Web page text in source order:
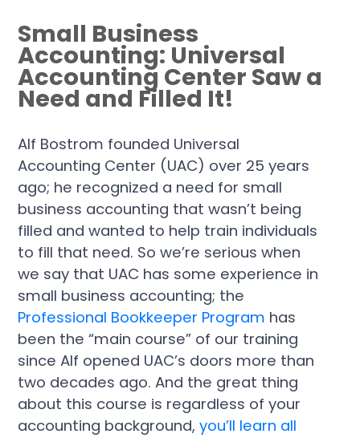
Small Business
Accounting: Universal
Accounting Center Saw a
Need and Filled It!
Alf Bostrom founded Universal
Accounting Center (UAC) over 25 years
ago; he recognized a need for small
business accounting that wasn’t being
filled and wanted to help train individuals
to fill that need. So we’re serious when
we say that UAC has some experience in
small business accounting; the
Professional Bookkeeper Program has
been the “main course” of our training
since Alf opened UAC’s doors more than
two decades ago. And the great thing
about this course is regardless of your
accounting background,you’ll learn all